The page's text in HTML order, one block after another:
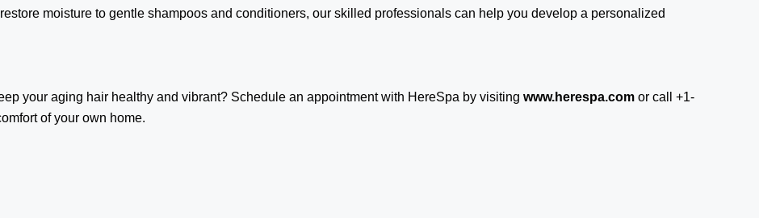
moisture to gentle shampoos and conditioners, our skilled professionals can help you develop a personalized
your aging hair healthy and vibrant? Schedule an appointment with HereSpa by visiting www.herespa.com or call +1-
of your own home.